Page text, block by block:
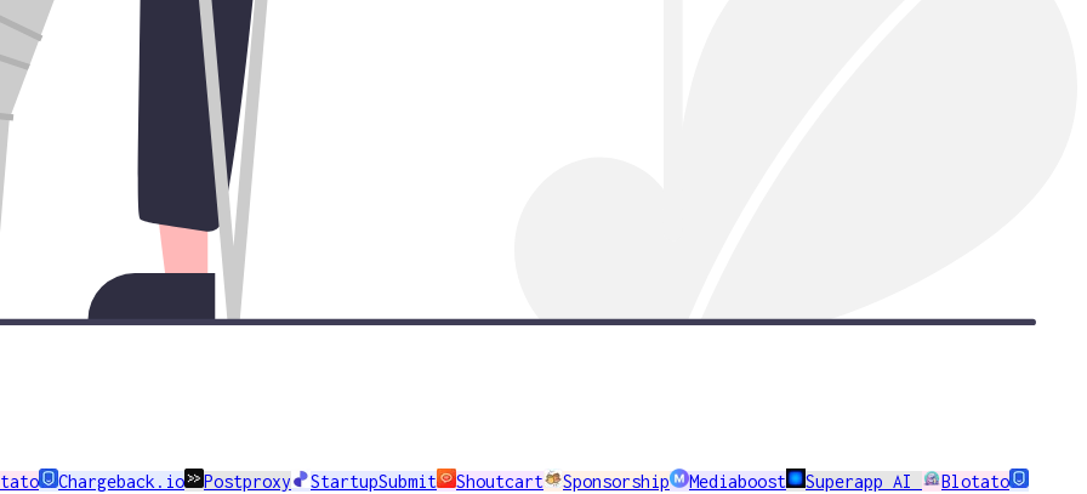
Chargeback.io Postproxy StartupSubmit Shoutcart Sponsorship Mediaboost Superapp AI Blotato